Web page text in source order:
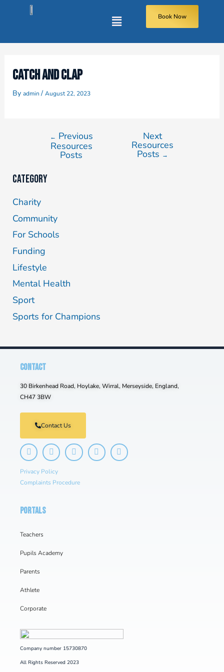
Book Now
CATCH AND CLAP
By admin / August 22, 2023
← Previous
Resources
Posts
Next
Resources
Posts →
Category
Charity
Community
For Schools
Funding
Lifestyle
Mental Health
Sport
Sports for Champions
Company number 15730870
All Rights Reserved 2023
PORTALS
Teachers
Pupils Academy
Parents
Athlete
Corporate
CONTACT
30 Birkenhead Road, Hoylake, Wirral, Merseyside, England,
CH47 3BW
Contact Us
Privacy Policy
Complaints Procedure